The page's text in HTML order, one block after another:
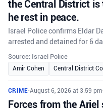
the Central District is
he rest in peace.
Israel Police confirms Eldar
arrested and detained for 6
Source: Israel Police
Amir Cohen Central District
CRIME•August 6, 2026 at 3:59 pm•
Forces from the